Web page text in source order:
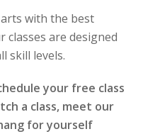
with the best
classes are designed
skill levels.
your free class
a class, meet our
for yourself